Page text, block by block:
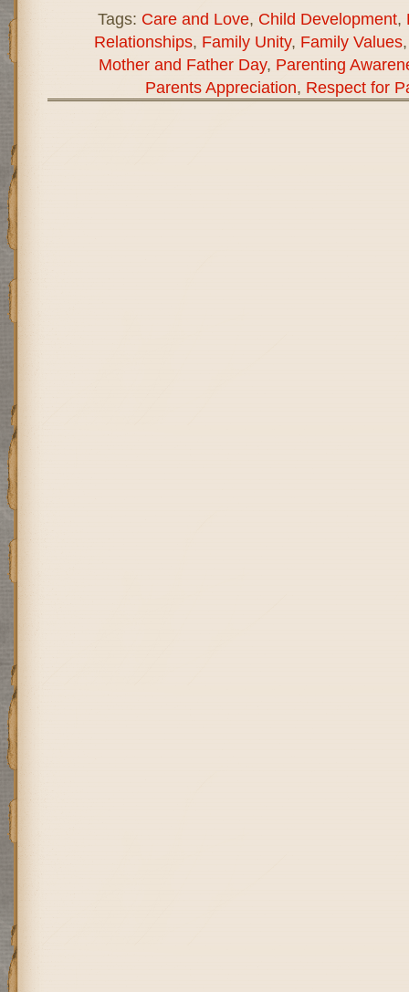
Tags: Care and Love, Child Development,
Relationships, Family Unity, Family Values
Mother and Father Day, Parenting
Parents Appreciation, Respect for